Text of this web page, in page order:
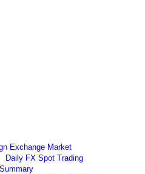
Exchange Market
Daily FX Spot Trading
Summary